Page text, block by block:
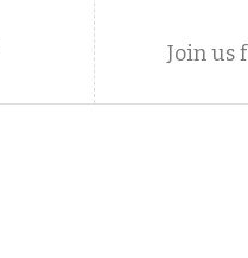
Join us